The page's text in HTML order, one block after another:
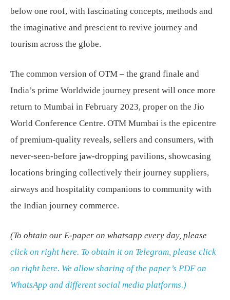
below one roof, with fascinating concepts, methods and
the imaginative and prescient to revive journey and
tourism across the globe.
The common version of OTM – the grand finale and
India’s prime Worldwide journey present will once more
return to Mumbai in February 2023, proper on the Jio
World Conference Centre. OTM Mumbai is the epicentre
of premium-quality reveals, sellers and consumers, with
never-seen-before jaw-dropping pavilions, showcasing
locations bringing collectively their journey suppliers,
airways and hospitality companions to community with
the Indian journey commerce.
(To obtain our E-paper on whatsapp every day, please
click on right here. To obtain it on Telegram, please click
on right here. We allow sharing of the paper’s PDF on
WhatsApp and different social media platforms.)